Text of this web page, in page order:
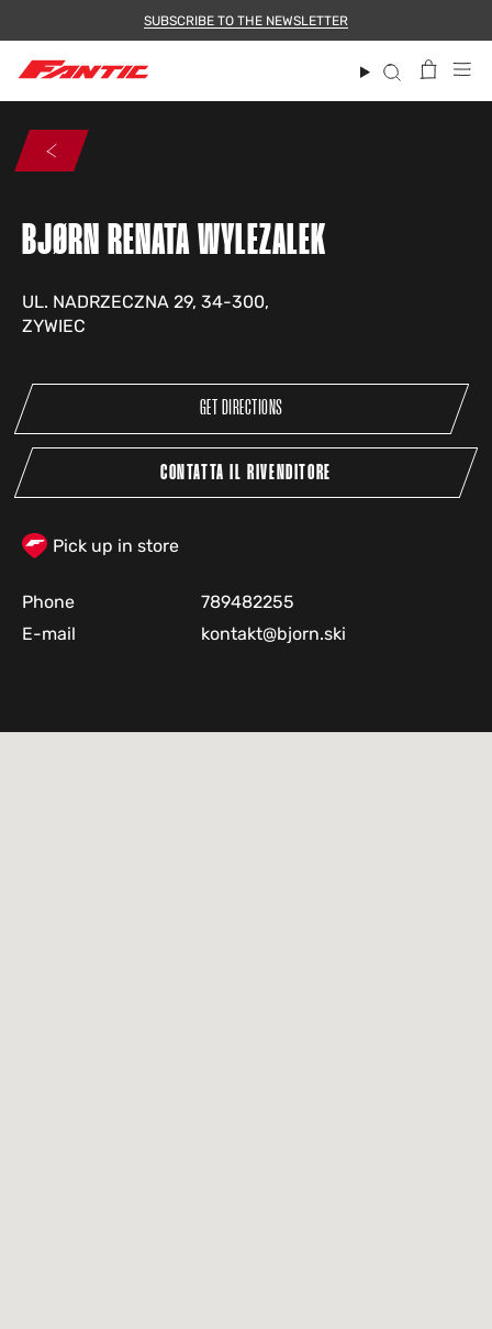
SUBSCRIBE TO THE NEWSLETTER
Search
BJØRN RENATA WYLEZALEK
UL. NADRZECZNA 29, 34-300,
ZYWIEC
GET DIRECTIONS
CONTATTA IL RIVENDITORE
Pick up in store
Phone
789482255
E-mail
kontakt@bjorn.ski